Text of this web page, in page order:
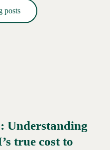
posts
Understanding
true cost to